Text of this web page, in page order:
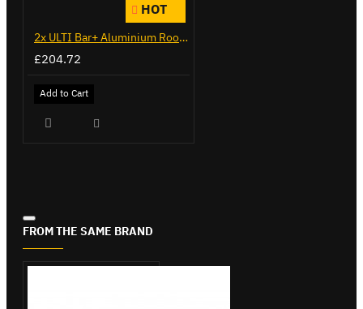
HOT
2x ULTI Bar+ Aluminium Roof Bars for Peugeot Expert - VG333-2
£204.72
Add to Cart
FROM THE SAME BRAND